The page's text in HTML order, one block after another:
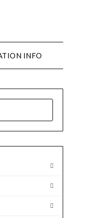
INFO